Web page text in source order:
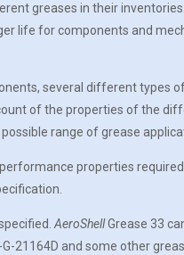
greases in their
life for components and
several different types
of the properties of the
range of grease
properties
AeroShellGrease 33
21164D and some other